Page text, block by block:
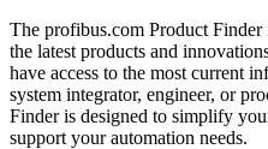
The profibus.com Product
the latest products and
have access to the most current
system integrator, engineer, or
Finder is designed to simplify
support your automation needs.